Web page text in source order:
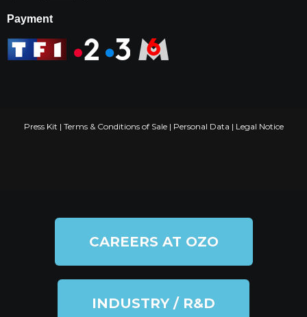
Payment
Press Kit | Terms & Conditions of Sale| Personal Data | Legal Notice
CAREERS AT OZO
INDUSTRY / R&D